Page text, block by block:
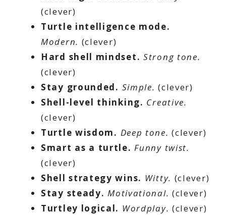
(clever)
Turtle intelligence mode.
Modern. (clever)
Hard shell mindset. Strong tone.
(clever)
Stay grounded. Simple. (clever)
Shell-level thinking. Creative.
(clever)
Turtle wisdom. Deep tone. (clever)
Smart as a turtle. Funny twist.
(clever)
Shell strategy wins. Witty. (clever)
Stay steady. Motivational. (clever)
Turtley logical. Wordplay. (clever)